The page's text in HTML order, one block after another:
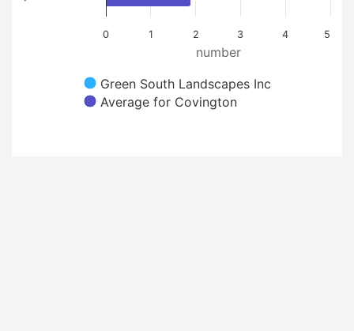
number
Green South Landscapes Inc
Average for Covington
0 1 2 3 4 5